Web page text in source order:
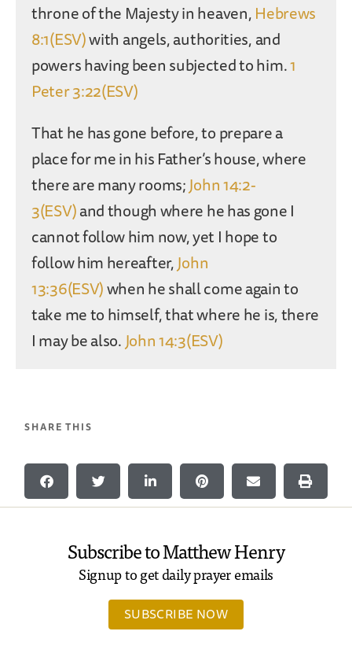
throne of the Majesty in heaven,Hebrews
8:1(ESV)with angels, authorities, and
powers having been subjected to him.1
Peter 3:22(ESV)
That he has gone before, to prepare a
place for me in his Father’s house, where
there are many rooms;John 14:2-
3(ESV)and though where he has gone I
cannot follow him now, yet I hope to
follow him hereafter,John
13:36(ESV)when he shall come again to
take me to himself, that where he is, there
I may be also. John 14:3(ESV)
SHARE THIS
Subscribe to Matthew Henry
Signup to get daily prayer emails
SUBSCRIBE NOW